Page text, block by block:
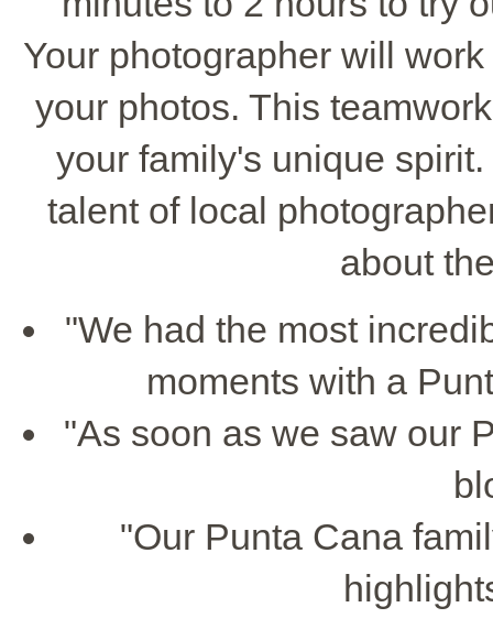
Your photographer will
your photos. This
your family's unique
talent of local
about
"We had the most
moments with a
"As soon as we saw our
"Our Punta Cana